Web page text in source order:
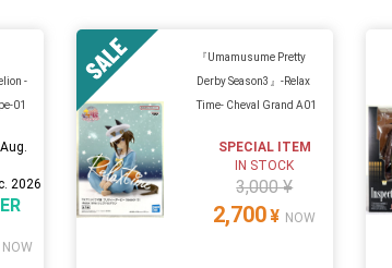
-
01
2026
NOW
『Umamusume Pretty
Derby Season3』-Relax
Time- Cheval Grand A01
SPECIAL ITEM
IN STOCK
3,000 ¥
2,700¥ NOW